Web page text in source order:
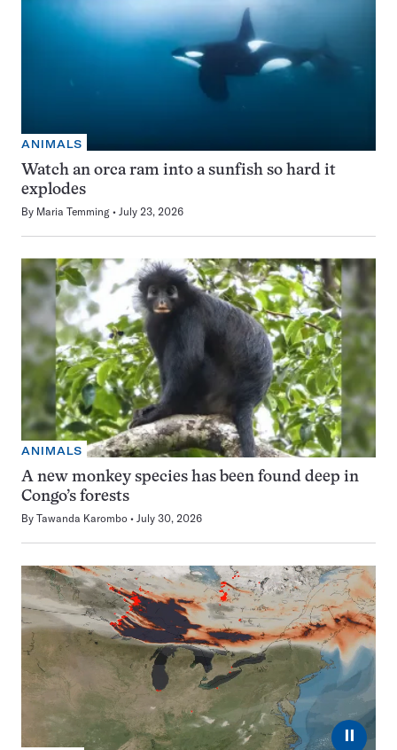
ANIMALS
Watch an orca ram into a sunfish so hard it
explodes
By Maria Temming July 23, 2026
ANIMALS
A new monkey species has been found deep in
Congo’s forests
By Tawanda Karombo July 30, 2026
⏸